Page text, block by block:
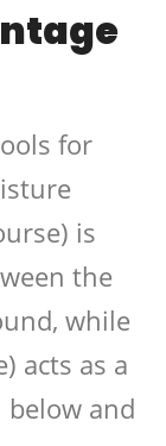
for
is
the
while
acts as a
below and